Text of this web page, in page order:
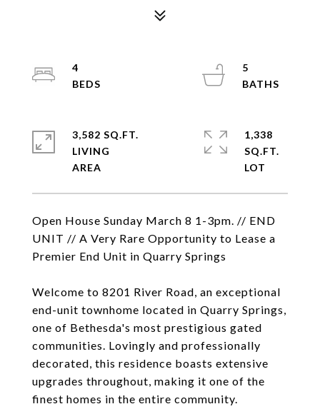
Open House Sunday March 8 1-3pm. // END
UNIT // A Very Rare Opportunity to Lease a
Premier End Unit in Quarry Springs
Welcome to 8201 River Road, an exceptional
end-unit townhome located in Quarry Springs,
one of Bethesda's most prestigious gated
communities. Lovingly and professionally
decorated, this residence boasts extensive
upgrades throughout, making it one of the
finest homes in the entire community.
4
5
3,582 SQ.FT.
LIVING
1,338
SQ.FT.